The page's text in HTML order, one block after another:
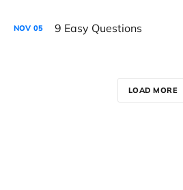
NOV 05 9 Easy Questions
LOAD MORE